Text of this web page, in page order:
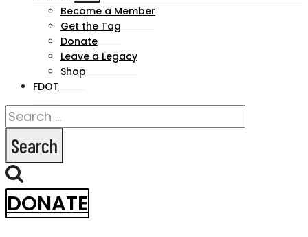
child
menu
Become a Member
Get the Tag
Donate
Leave a Legacy
Shop
FDOT
Search
for:
DONATE